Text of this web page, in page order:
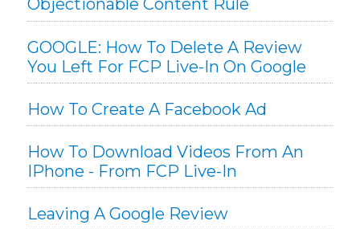
Objectionable Content Rule
GOOGLE: How To Delete A Review
You Left For FCP Live-In On Google
How To Create A Facebook Ad
How To Download Videos From An
IPhone - From FCP Live-In
Leaving A Google Review